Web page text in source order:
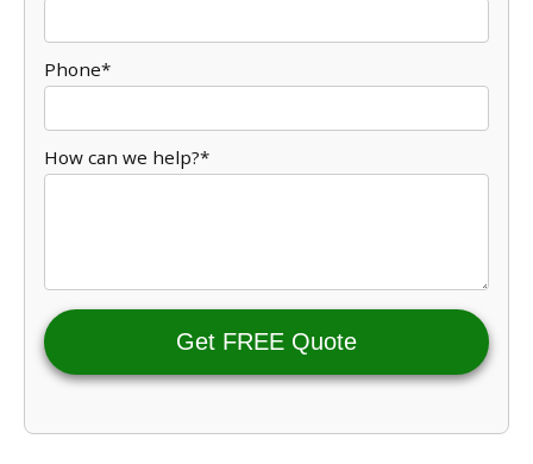
Phone*
How can we help?*
Get FREE Quote